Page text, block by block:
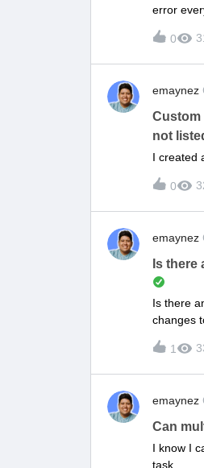
error
0
emaynez
Custom
not
I created
0
emaynez
Is
Is there
changes
1
emaynez
Can
I know I
task.